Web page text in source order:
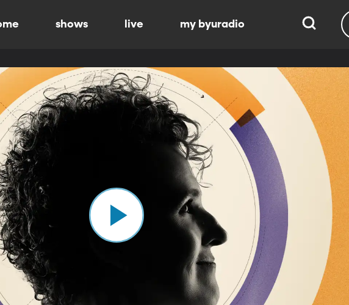
shows live my byuradio